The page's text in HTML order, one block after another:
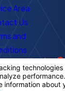
Area
Us
and